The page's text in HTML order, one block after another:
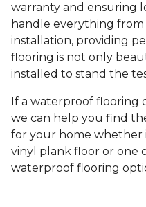
warranty and ensuring
handle everything
installation, providing
flooring is not only
installed to stand the
If a waterproof flooring
we can help you find
for your home
vinyl plank floor or one
waterproof flooring